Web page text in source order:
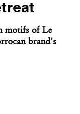
motifs of Le
brand's